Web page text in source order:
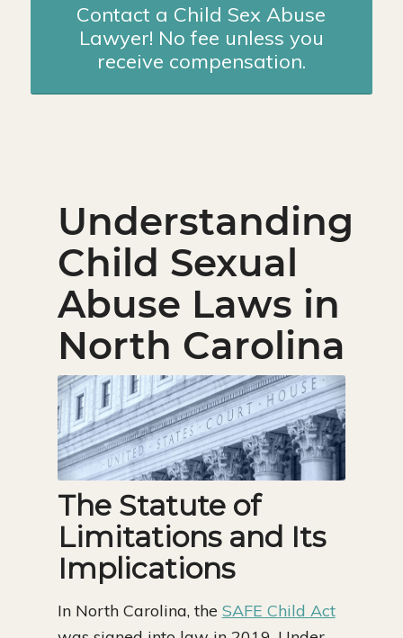
Contact a Child Sex Abuse
Lawyer! No fee unless you
receive compensation.
Understanding
Child Sexual
Abuse Laws in
North Carolina
The Statute of
Limitations and Its
Implications
In North Carolina, the SAFE Child Act